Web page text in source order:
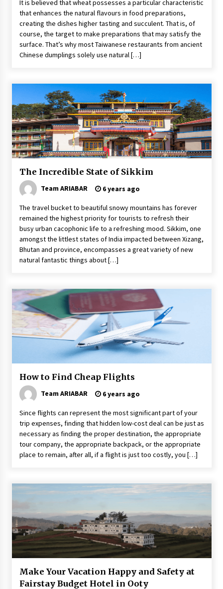
It is believed that wheat possesses a particular characteristic
that enhances the natural flavours in food preparations,
creating the dishes higher tasting and succulent. That is, of
course, the target to make preparations that may satisfy the
surface. That’s why most Taiwanese restaurants from ancient
Chinese dumplings solely use natural […]
The Incredible State of Sikkim
Team ARIABAR 6 years ago
The travel bucket to beautiful snowy mountains has forever
remained the highest priority for tourists to refresh their
busy urban cacophonic life to a refreshing mood. Sikkim, one
amongst the littlest states of India impacted between Xizang,
Bhutan and province, encompasses a great variety of new
natural fantastic things about […]
How to Find Cheap Flights
Team ARIABAR 6 years ago
Since flights can represent the most significant part of your
trip expenses, finding that hidden low-cost deal can be just as
necessary as finding the proper destination, the appropriate
tour company, the appropriate backpack, or the appropriate
place to remain, after all, if a flight is just too costly, you […]
Make Your Vacation Happy and Safety at
Fairstay Budget Hotel in Ooty